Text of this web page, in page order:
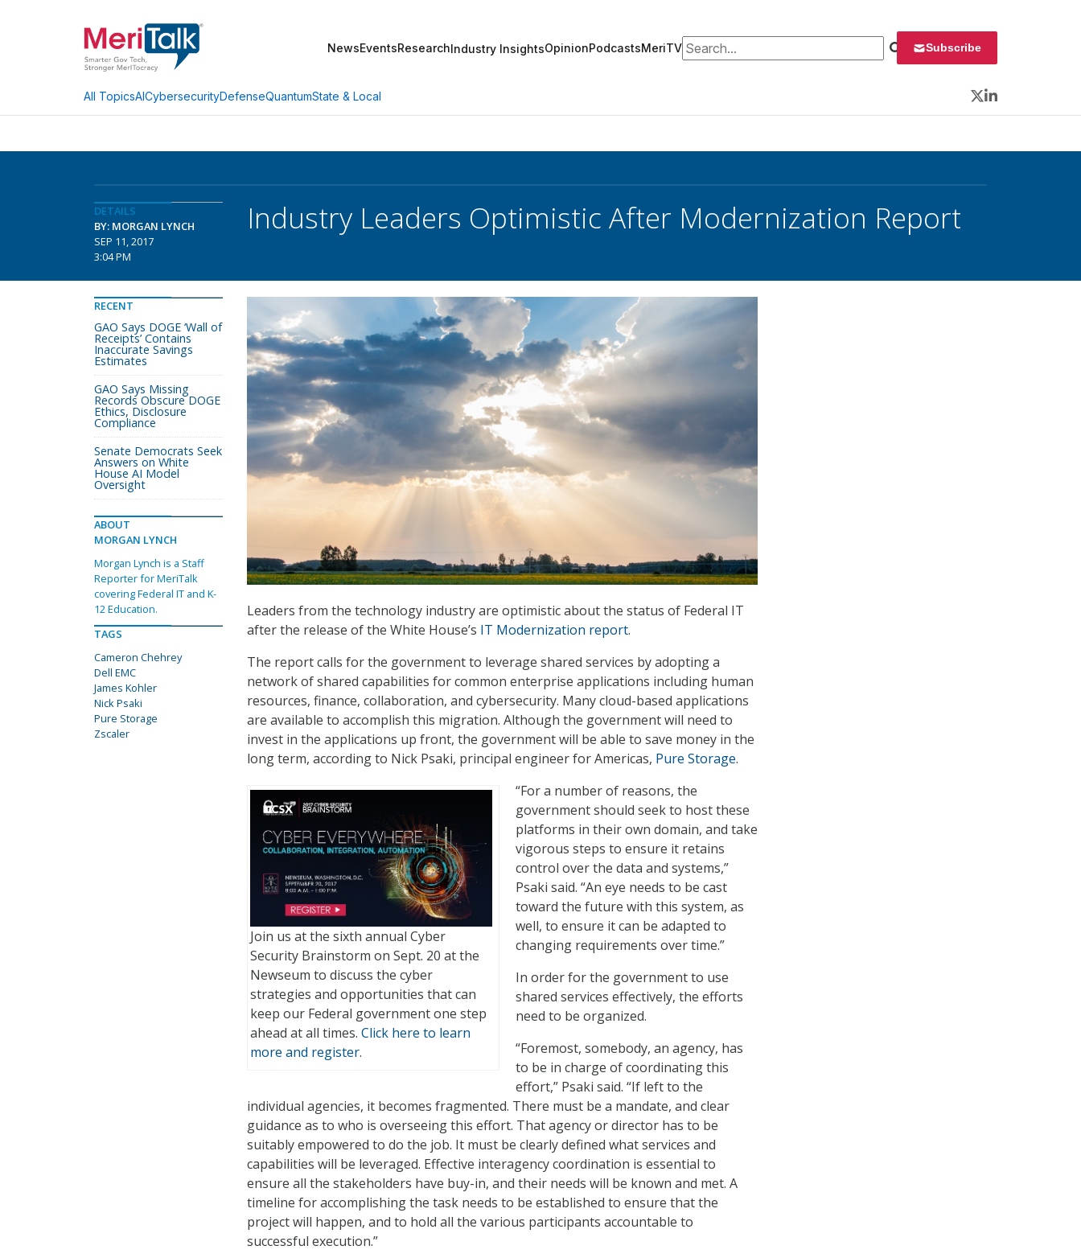
NewsEventsResearchIndustry InsightsOpinionPodcastsMeriTVSearch for: Subscribe
All TopicsAICybersecurityDefenseQuantumState & Local
Twitter
LinkedIn
DETAILS
BY: MORGAN LYNCH
SEP 11, 2017
3:04 PM
Industry Leaders Optimistic After Modernization Report
Leaders from the technology industry are optimistic about the status of Federal IT
after the release of the White House’s IT Modernization report.
The report calls for the government to leverage shared services by adopting a
network of shared capabilities for common enterprise applications including human
resources, finance, collaboration, and cybersecurity. Many cloud-based applications
are available to accomplish this migration. Although the government will need to
invest in the applications up front, the government will be able to save money in the
long term, according to Nick Psaki, principal engineer for Americas, Pure Storage.
Join us at the sixth annual Cyber
Security Brainstorm on Sept. 20 at the
Newseum to discuss the cyber
strategies and opportunities that can
keep our Federal government one step
ahead at all times. Click here to learn
more and register.
“For a number of reasons, the
government should seek to host these
platforms in their own domain, and take
vigorous steps to ensure it retains
control over the data and systems,”
Psaki said. “An eye needs to be cast
toward the future with this system, as
well, to ensure it can be adapted to
changing requirements over time.”
In order for the government to use
shared services effectively, the efforts
need to be organized.
“Foremost, somebody, an agency, has
to be in charge of coordinating this
effort,” Psaki said. “If left to the
individual agencies, it becomes fragmented. There must be a mandate, and clear
guidance as to who is overseeing this effort. That agency or director has to be
suitably empowered to do the job. It must be clearly defined what services and
capabilities will be leveraged. Effective interagency coordination is essential to
ensure all the stakeholders have buy-in, and their needs will be known and met. A
timeline for accomplishing the task needs to be established to ensure that the
project will happen, and to hold all the various participants accountable to
successful execution.”
RECENT
GAO Says DOGE ‘Wall of
Receipts’ Contains
Inaccurate Savings
Estimates
GAO Says Missing
Records Obscure DOGE
Ethics, Disclosure
Compliance
Senate Democrats Seek
Answers on White
House AI Model
Oversight
ABOUT
MORGAN LYNCH
Morgan Lynch is a Staff
Reporter for MeriTalk
covering Federal IT and K-
12 Education.
TAGS
Cameron Chehrey
Dell EMC
James Kohler
Nick Psaki
Pure Storage
Zscaler